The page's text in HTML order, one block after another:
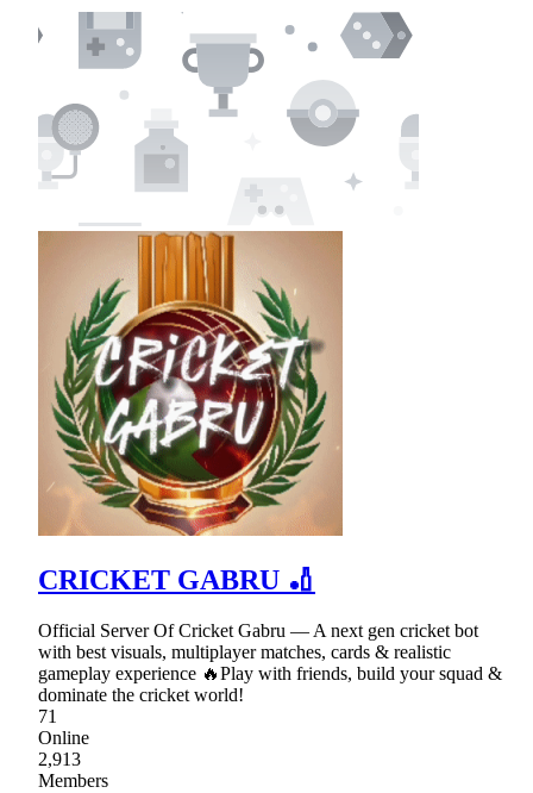
CRICKET GABRU 🏏
Official Server Of Cricket Gabru — A next gen cricket bot
with best visuals, multiplayer matches, cards & realistic
gameplay experience 🔥Play with friends, build your squad &
dominate the cricket world!
71
Online
2,913
Members